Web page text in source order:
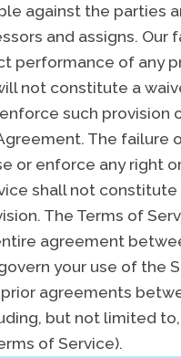
against the parties
and assigns. Our
performance of any
not constitute a
such provision
The failure
or enforce any right
shall not constitute
The Terms of
agreement
your use of the
agreements
but not limited
of Service).